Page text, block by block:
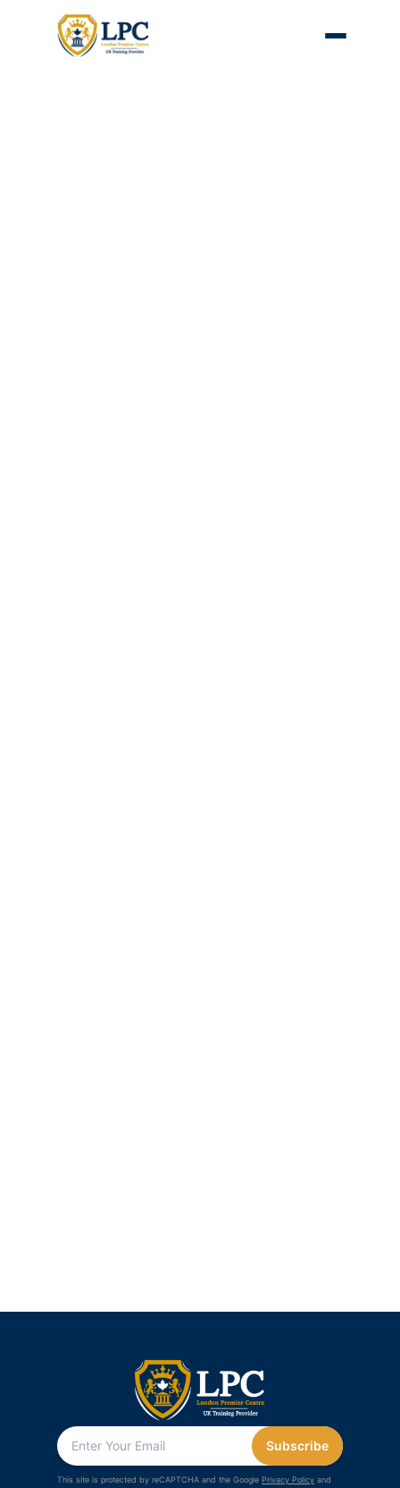
Subscribe
This site is protected by reCAPTCHA and the Google Privacy Policy and